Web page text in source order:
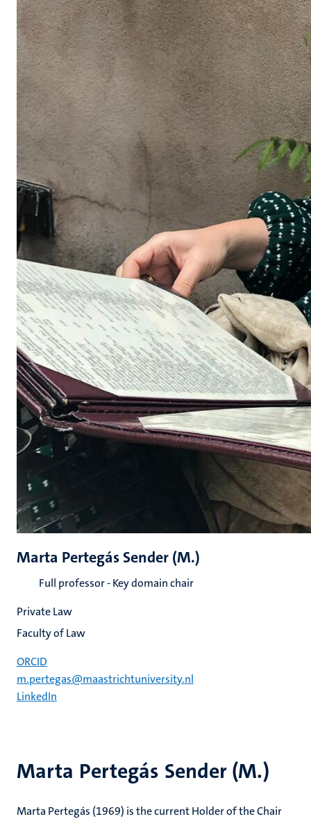
Marta Pertegás Sender (M.)
Marta Pertegás (1969) is the current Holder of the Chair
Marta Pertegás Sender (M.)
Full professor - Key domain chair
Private Law
Faculty of Law
ORCID
m.pertegas@maastrichtuniversity.nl
LinkedIn